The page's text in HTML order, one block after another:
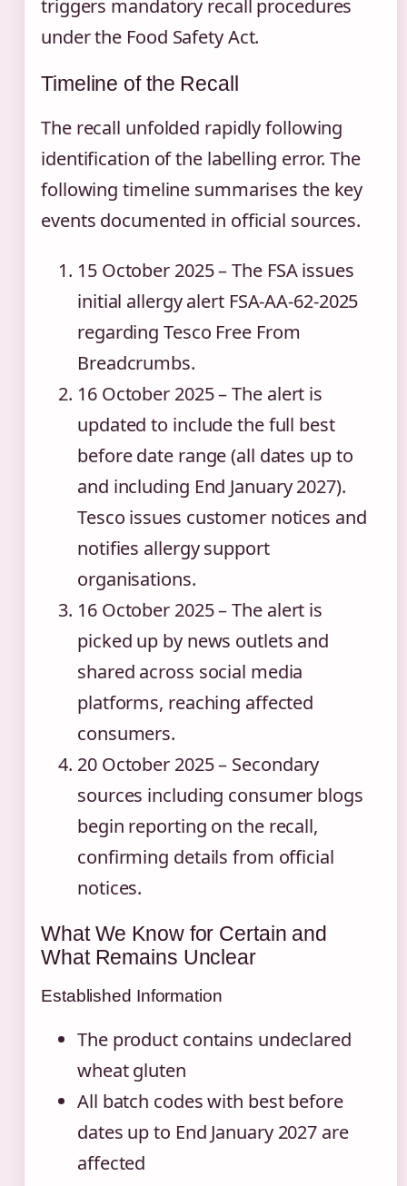
triggers mandatory recall procedures
under the Food Safety Act.
Timeline of the Recall
The recall unfolded rapidly following
identification of the labelling error. The
following timeline summarises the key
events documented in official sources.
15 October 2025– The FSA issues
initial allergy alert FSA-AA-62-2025
regarding Tesco Free From
Breadcrumbs.
16 October 2025– The alert is
updated to include the full best
before date range (all dates up to
and including End January 2027).
Tesco issues customer notices and
notifies allergy support
organisations.
16 October 2025– The alert is
picked up by news outlets and
shared across social media
platforms, reaching affected
consumers.
20 October 2025– Secondary
sources including consumer blogs
begin reporting on the recall,
confirming details from official
notices.
What We Know for Certain and
What Remains Unclear
Established Information
The product contains undeclared
wheat gluten
All batch codes with best before
dates up to End January 2027 are
affected